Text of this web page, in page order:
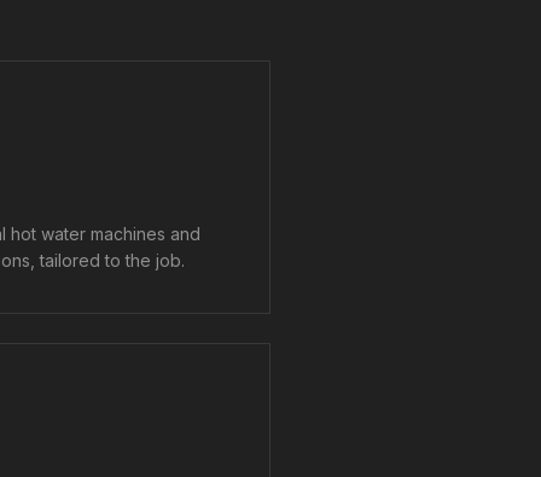
hot water machines and
tailored to the job.